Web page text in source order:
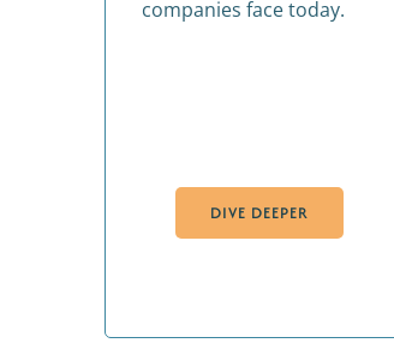
companies face today.
DIVE DEEPER